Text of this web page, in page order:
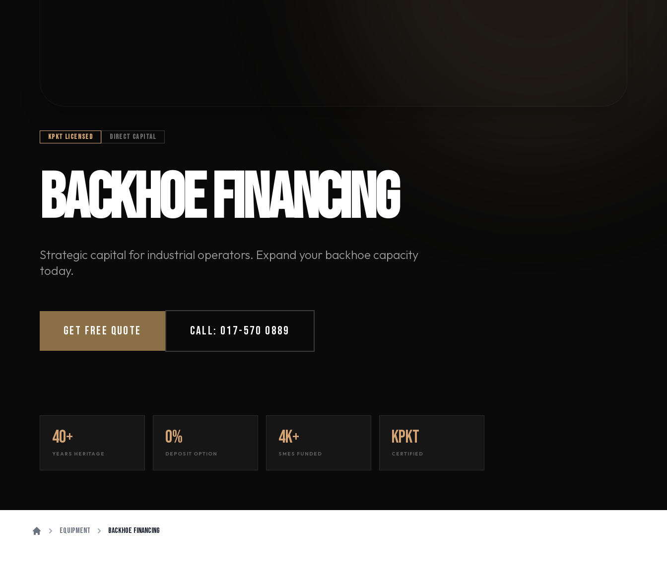
BACKHOE FINANCING
KPKT LICENSED DIRECT CAPITAL
BACKHOE FINANCING
Strategic capital for industrial operators. Expand your backhoe capacity
today.
GET FREE QUOTE CALL: 017-570 0889
40+
YEARS HERITAGE
0%
DEPOSIT OPTION
4K+
SMES FUNDED
KPKT
CERTIFIED
Equipment Backhoe Financing